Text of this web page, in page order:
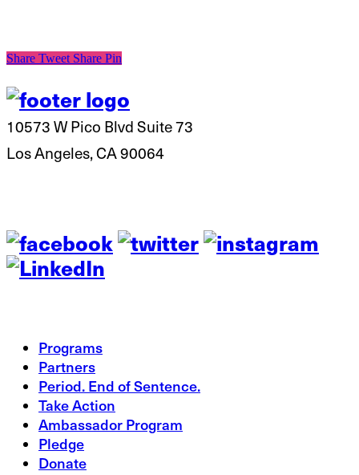
Share Tweet Share Pin
10573 W Pico Blvd Suite 73
Los Angeles, CA 90064
Programs
Partners
Period. End of Sentence.
Take Action
Ambassador Program
Pledge
Donate